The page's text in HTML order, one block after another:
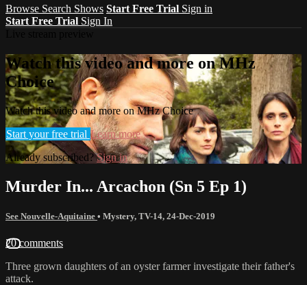
Browse Search Shows Start Free Trial Sign in
Start Free Trial Sign In
Watch this video and more on MHz
Choice
Watch this video and more on MHz Choice
Start your free trial Learn more
Already subscribed?Sign in
Murder In... Arcachon (Sn 5 Ep 1)
See Nouvelle-Aquitaine • Mystery, TV-14, 24-Dec-2019
20 comments
Three grown daughters of an oyster farmer investigate their father's
attack.